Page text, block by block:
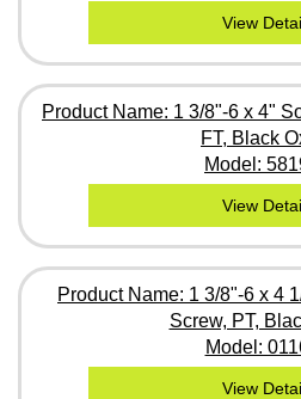
View
Product Name: 1 3/8"-6 x 4"
FT, Black
Model:
View
Product Name: 1 3/8"-6 x 4
Screw, PT,
Model:
View